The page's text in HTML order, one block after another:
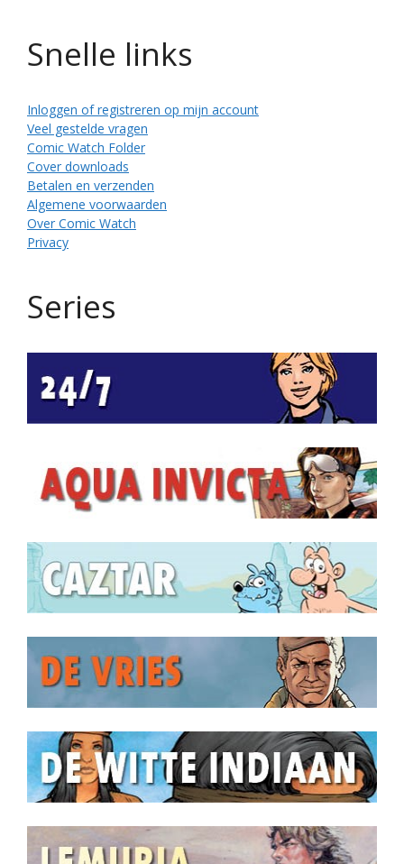
Snelle links
Inloggen of registreren op mijn account
Veel gestelde vragen
Comic Watch Folder
Cover downloads
Betalen en verzenden
Algemene voorwaarden
Over Comic Watch
Privacy
Series